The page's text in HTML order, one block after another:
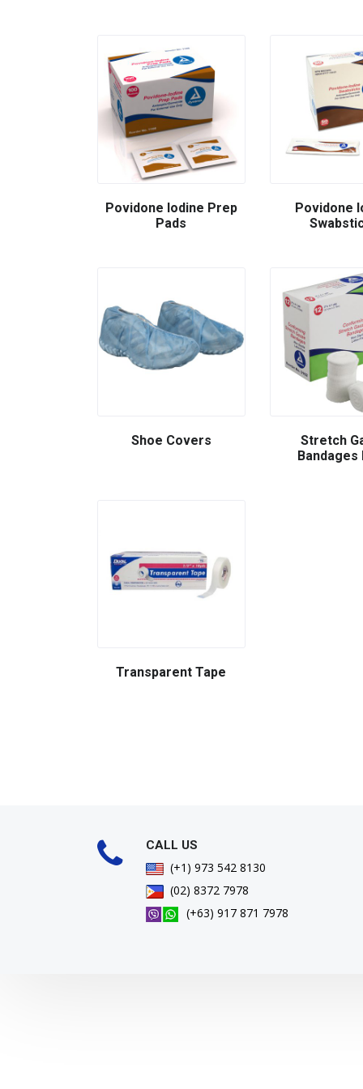
Povidone Iodine Prep
Pads
Povidone
Shoe Covers
Stretch
Bandages
Transparent Tape
CALL US
(+1) 973 542 8130
(02) 8372 7978
(+63) 917 871 7978